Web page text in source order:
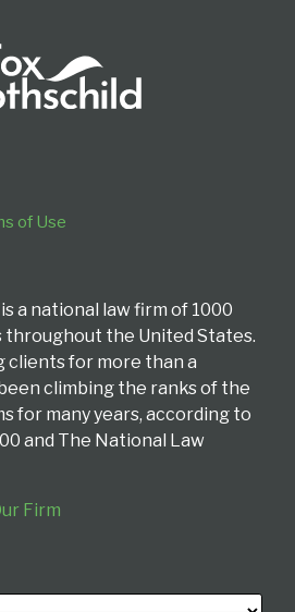
of Use
a national law firm of 1000
the United States.
clients for more than a
climbing the ranks of the
for many years, according to
and The National Law
Firm